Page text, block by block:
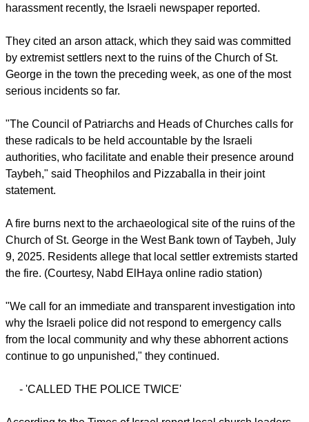
blatant violation of the sanctity of the dead, Christian holy
report this ad
Taybeh residents and local church leaders had said last
harassment recently, the Israeli newspaper reported.
They cited an arson attack, which they said was committed
by extremist settlers next to the ruins of the Church of St.
George in the town the preceding week, as one of the most
"The Council of Patriarchs and Heads of Churches calls for
these radicals to be held accountable by the Israeli
authorities, who facilitate and enable their presence around
statement.
report this ad
A fire burns next to the archaeological site of the ruins of the
Church of St. George in the West Bank town of Taybeh, July
the fire. (Courtesy, Nabd ElHaya online radio station)